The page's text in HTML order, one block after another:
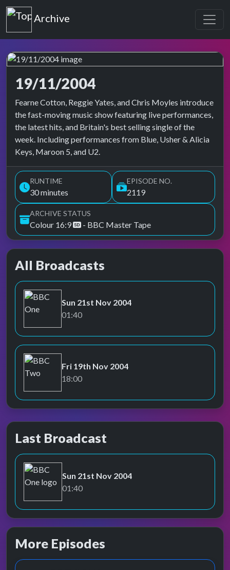
Top of the Pops
Archive
19/11/2004
Top of the Pops Archive
Fearne Cotton, Reggie Yates, and Chris Moyles introduce
the fast-moving music show featuring live performances,
the latest hits, and Britain's best selling single of the
week. Including performances from Blue, Usher & Alicia
Keys, Maroon 5, and U2.
RUNTIME
30 minutes
EPISODE NO.
2119
ARCHIVE STATUS
Colour 16:9 - BBC Master Tape
All Broadcasts
BBC One
Sun 21st Nov 2004
01:40
BBC Two
Fri 19th Nov 2004
18:00
Last Broadcast
BBC One
Sun 21st Nov 2004
01:40
More Episodes